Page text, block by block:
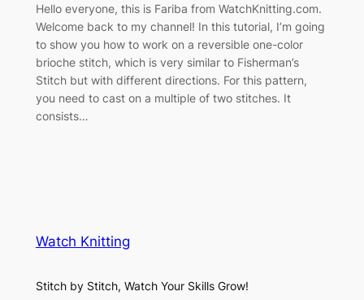
Hello everyone, this is Fariba from WatchKnitting.com.
Welcome back to my channel! In this tutorial, I’m going
to show you how to work on a reversible one-color
brioche stitch, which is very similar to Fisherman’s
Stitch but with different directions. For this pattern,
you need to cast on a multiple of two stitches. It
consists…
Watch Knitting
Stitch by Stitch, Watch Your Skills Grow!